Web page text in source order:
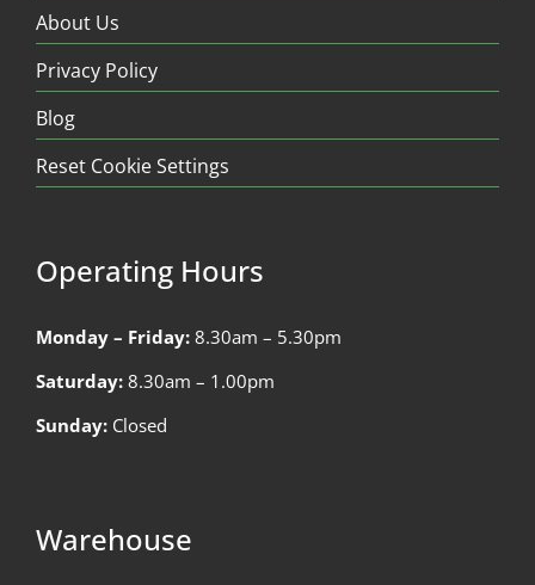
About Us
Privacy Policy
Blog
Reset Cookie Settings
Operating Hours
Monday – Friday: 8.30am – 5.30pm
Saturday: 8.30am – 1.00pm
Sunday: Closed
Warehouse